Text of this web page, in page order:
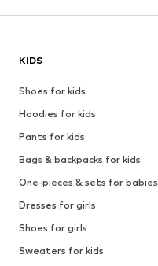
KIDS
Shoes for kids
Hoodies for kids
Pants for kids
Bags & backpacks for kids
One-pieces & sets for babies
Dresses for girls
Shoes for girls
Sweaters for kids